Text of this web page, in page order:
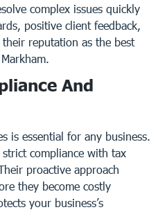
complex issues quickly
positive client feedback,
reputation as the best
And
is essential for any business.
strict compliance with tax
proactive approach
they become costly
your business’s